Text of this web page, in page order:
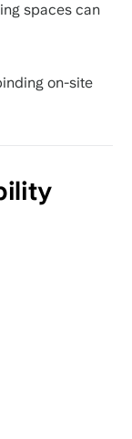
spaces can
on-site